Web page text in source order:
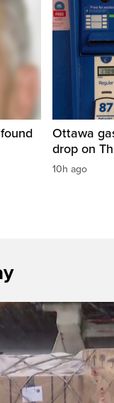
Ottawa
drop on
10h ago